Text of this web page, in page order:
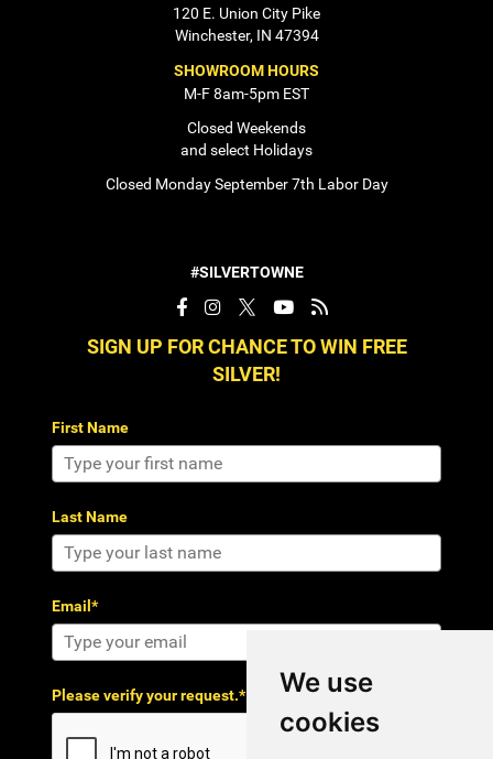
We use
cookies
120 E. Union City Pike
Winchester, IN 47394
SHOWROOM HOURS
M-F 8am-5pm EST
Closed Weekends
and select Holidays
Closed Monday September 7th Labor Day
#SILVERTOWNE
SIGN UP FOR CHANCE TO WIN FREE
SILVER!
First Name
Last Name
Email*
Please verify your request.*